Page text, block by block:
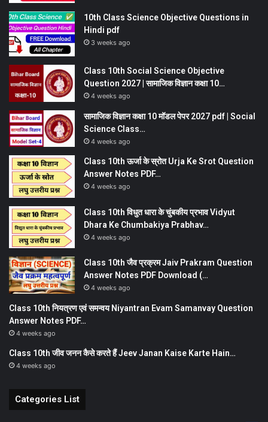
10th Class Science Objective Questions in
Hindi pdf
3 weeks ago
Class 10th Social Science Objective
Question 2027 | सामाजिक विज्ञान कक्षा 10…
4 weeks ago
सामाजिक विज्ञान कक्षा 10 मॉडल पेपर 2027 pdf | Social
Science Class…
4 weeks ago
Class 10th ऊर्जा के स्रोत Urja Ke Srot Question
Answer Notes PDF…
4 weeks ago
Class 10th विधुत धारा के चुंबकीय प्रभाव Vidyut
Dhara Ke Chumbakiya Prabhav…
4 weeks ago
Class 10th जैव प्रक्रम Jaiv Prakram Question
Answer Notes PDF Download (…
4 weeks ago
Class 10th नियत्रण एवं समन्वय Niyantran Evam Samanvay Question
Answer Notes PDF…
4 weeks ago
Class 10th जीव जनन कैसे करते हैं Jeev Janan Kaise Karte Hain…
4 weeks ago
Categories List